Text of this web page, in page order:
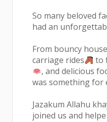
So many beloved
had an
From bouncy
carriage rides
to
, and delicious
was something for
Jazakum Allahu
joined us and helpe